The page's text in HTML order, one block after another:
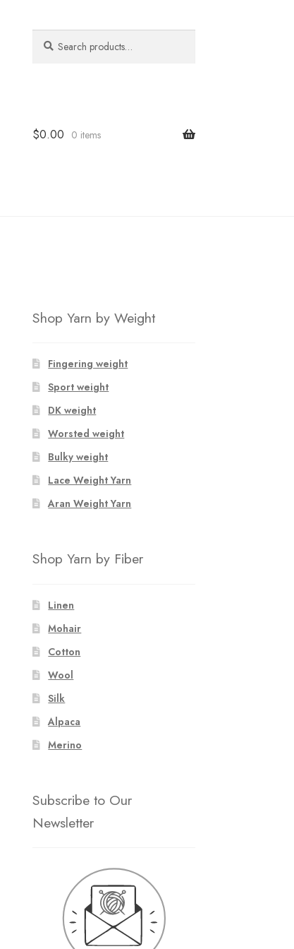
for:
$0.00 0 items
Shop Yarn by Weight
Fingering weight
Sport weight
DK weight
Worsted weight
Bulky weight
Lace Weight Yarn
Aran Weight Yarn
Shop Yarn by Fiber
Linen
Mohair
Cotton
Wool
Silk
Alpaca
Merino
Subscribe to Our
Newsletter